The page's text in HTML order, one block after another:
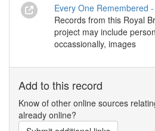
Every One Remembered
Records from this Royal
project may include
occassionally, images
Add to this record
Know of other online sources
already online?